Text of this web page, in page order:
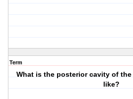
Term
What is the posterior cavity of
like?